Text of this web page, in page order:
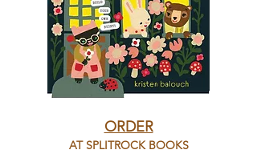
ORDER
AT SPLITROCK BOOKS